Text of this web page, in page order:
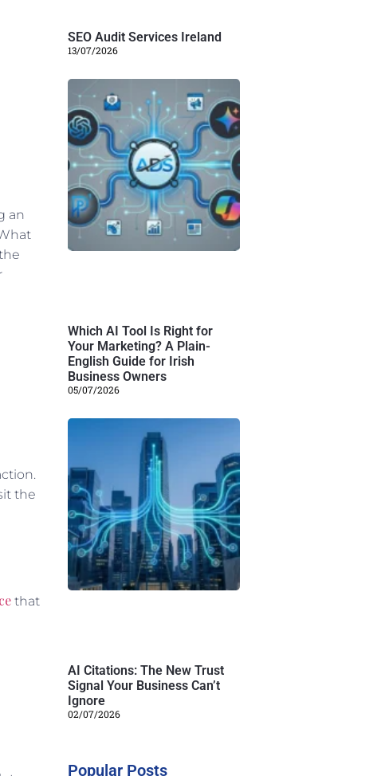
an
the
that
SEO Audit Services Ireland
13/07/2026
Which AI Tool Is Right for
Your Marketing? A Plain-
English Guide for Irish
Business Owners
05/07/2026
AI Citations: The New Trust
Signal Your Business Can’t
Ignore
02/07/2026
Popular Posts